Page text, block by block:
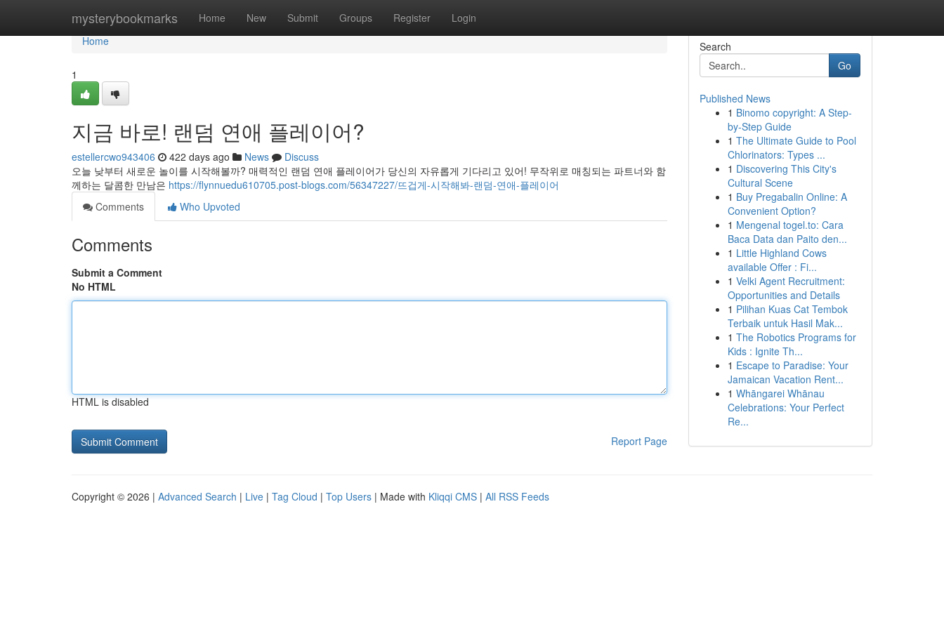
mysterybookmarks Home New Submit Groups Register Login
Home
Home
1
지금 바로! 랜덤 연애 플레이어?
estellercwo943406 422 days ago News
Discuss
오늘 낮부터 새로운 놀이를 시작해볼까? 매력적인 랜덤 연애 플레이어가 당신의 자유롭게 기다리고 있어! 무작위로 매칭되는 파트너와 함
께하는 달콤한 만남은 https://flynnuedu610705.post-blogs.com/56347227/뜨겁게-시작해봐-랜덤-연애-플레이어
Comments
Who Upvoted
Comments
Submit a Comment
No HTML
HTML is disabled
Report Page
Search
Go
Published News
1 Binomo copyright: A Step-
by-Step Guide
1 The Ultimate Guide to Pool
Chlorinators: Types ...
1 Discovering This City's
Cultural Scene
1 Buy Pregabalin Online: A
Convenient Option?
1 Mengenal togel.to: Cara
Baca Data dan Paito den...
1 Little Highland Cows
available Offer : Fi...
1 Velki Agent Recruitment:
Opportunities and Details
1 Pilihan Kuas Cat Tembok
Terbaik untuk Hasil Mak...
1 The Robotics Programs for
Kids : Ignite Th...
1 Escape to Paradise: Your
Jamaican Vacation Rent...
1 Whāngarei Whānau
Celebrations: Your Perfect
Re...
Copyright © 2026 | Advanced Search | Live | Tag Cloud | Top Users | Made with Kliqqi CMS | All RSS Feeds